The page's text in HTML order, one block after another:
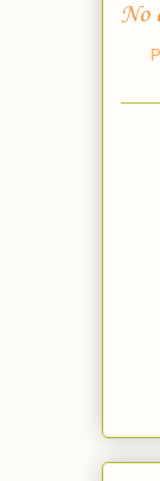
No